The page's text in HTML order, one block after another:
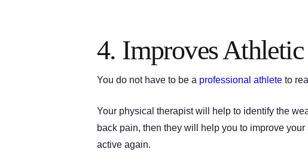
4. Improves
You do not have to be a professional athlete to
Your physical therapist will help to identify the
back pain, then they will help you to improve
active again.